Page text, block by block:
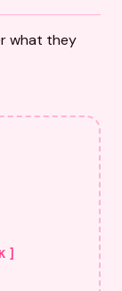
what they
]